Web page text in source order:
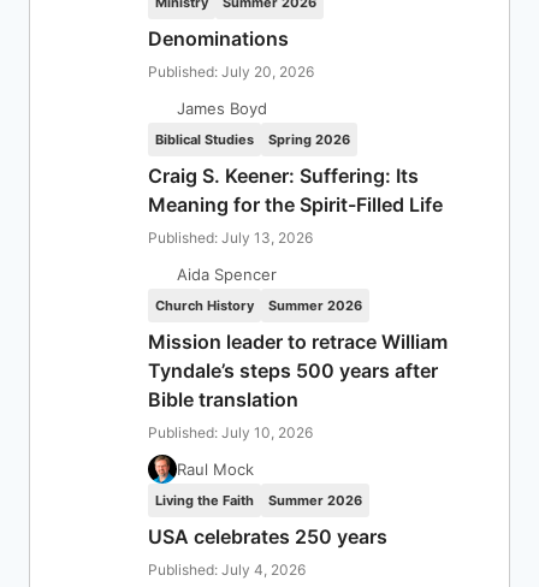
Denominations
Published: July 20, 2026
James Boyd
Biblical Studies Spring 2026
Craig S. Keener: Suffering: Its
Meaning for the Spirit-Filled Life
Published: July 13, 2026
Aida Spencer
Church History Summer 2026
Mission leader to retrace William
Tyndale’s steps 500 years after
Bible translation
Published: July 10, 2026
Raul Mock
Living the Faith Summer 2026
USA celebrates 250 years
Published: July 4, 2026